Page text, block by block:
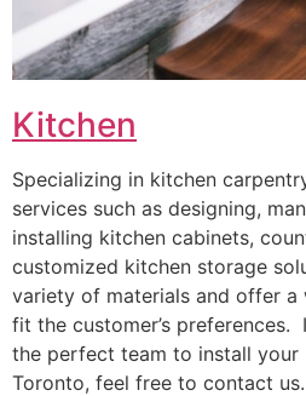
Kitchen
Specializing in kitchen
services such as designing,
installing kitchen cabinets,
customized kitchen storage
variety of materials and offer
fit the customer’s
the perfect team to install your
Toronto, feel free to contact us.